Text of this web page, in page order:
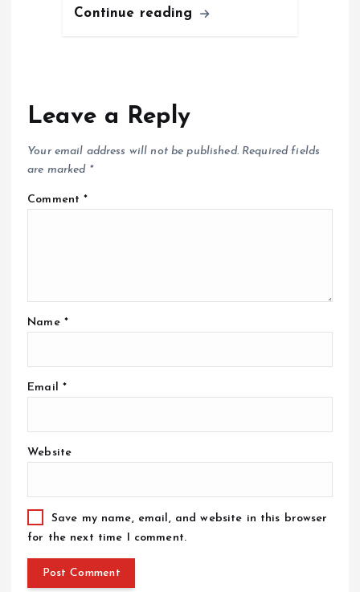
Continue reading
Leave a Reply
Your email address will not be published. Required fields
are marked *
Comment*
Name *
Email *
Website
Save my name, email, and website in this browser
for the next time I comment.